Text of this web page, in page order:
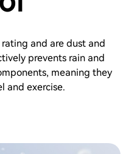
and are dust and
prevents rain and
meaning they
and exercise.